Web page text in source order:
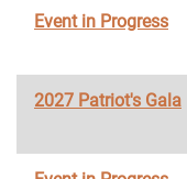
Event in Progress
2027 Patriot's Gala